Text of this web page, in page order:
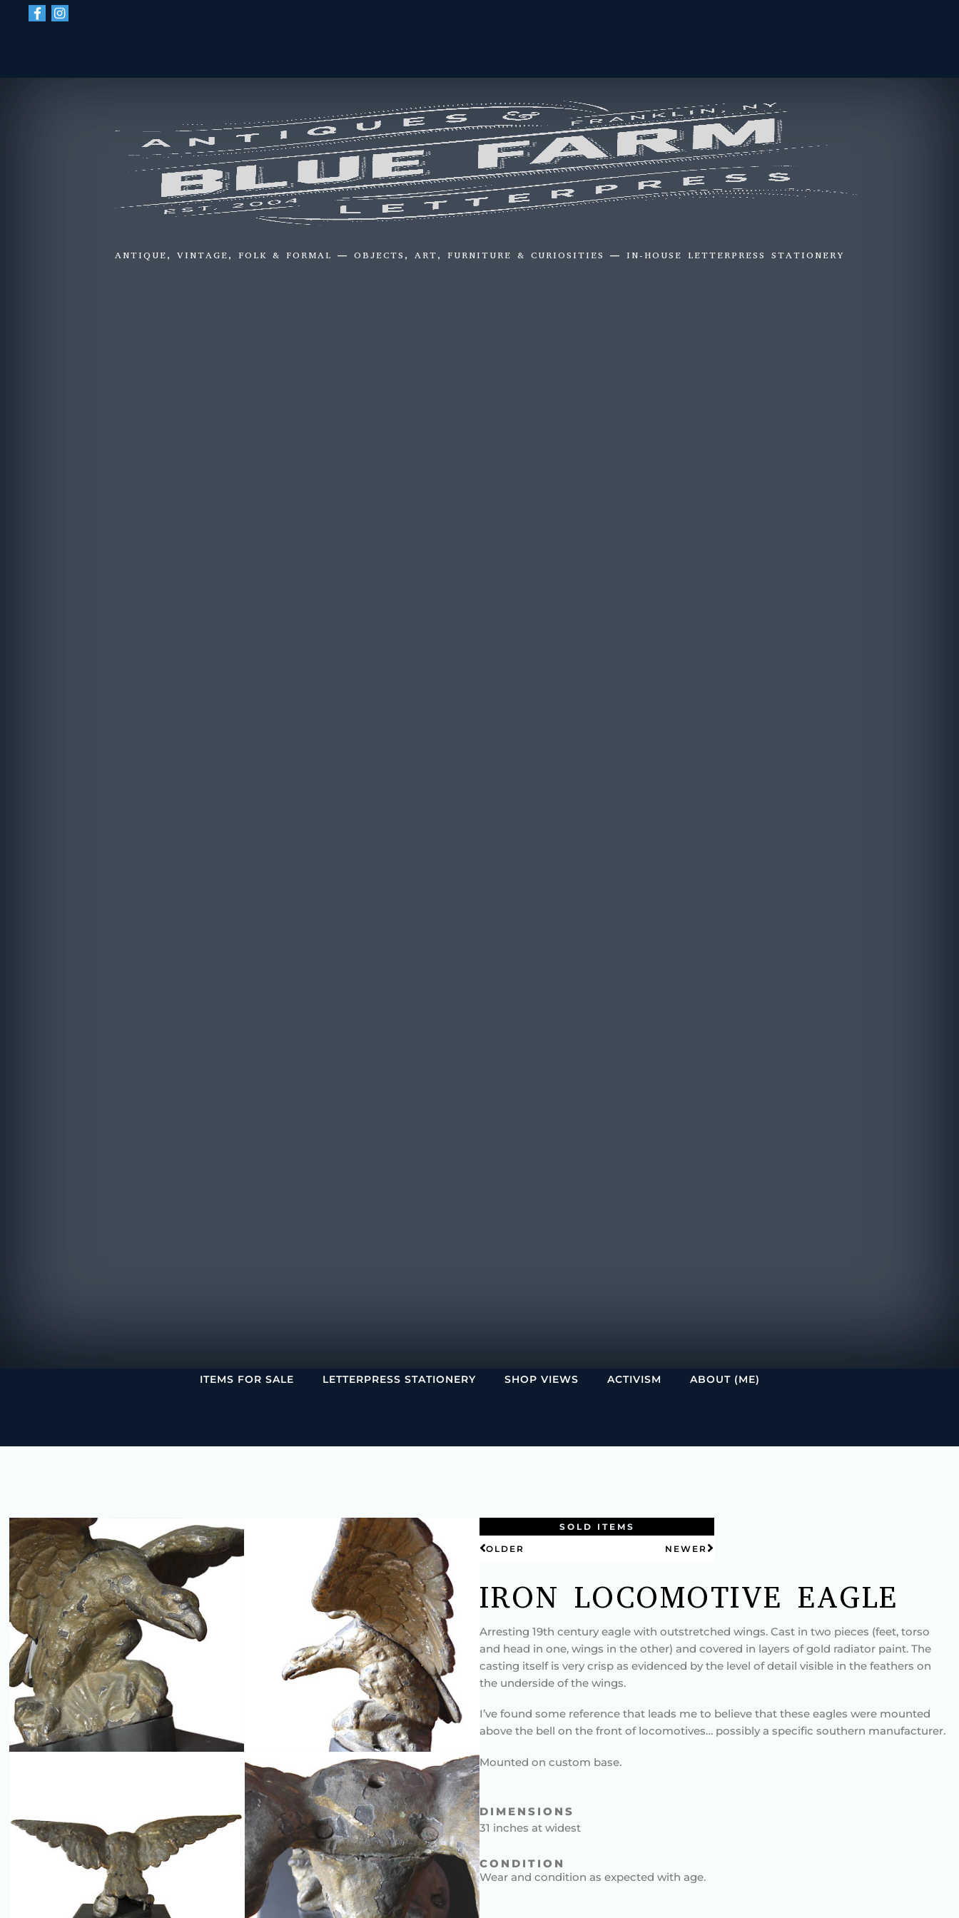
ANTIQUE, VINTAGE, FOLK & FORMAL — OBJECTS, ART, FURNITURE & CURIOSITIES — IN-HOUSE LETTERPRESS STATIONERY
ITEMS FOR SALE LETTERPRESS STATIONERY SHOP VIEWS ACTIVISM ABOUT (ME)
SOLD ITEMS
OLDER NEWER
IRON LOCOMOTIVE EAGLE
Arresting 19th century eagle with outstretched wings. Cast in two pieces (feet, torso
and head in one, wings in the other) and covered in layers of gold radiator paint. The
casting itself is very crisp as evidenced by the level of detail visible in the feathers on
the underside of the wings.
I’ve found some reference that leads me to believe that these eagles were mounted
above the bell on the front of locomotives… possibly a specific southern manufacturer.
Mounted on custom base.
DIMENSIONS
31 inches at widest
CONDITION
Wear and condition as expected with age.